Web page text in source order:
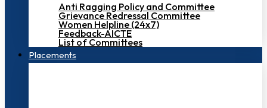
Anti Ragging Policy and Committee
Grievance Redressal Committee
Women Helpline (24x7)
Feedback-AICTE
List of Committees
Placements